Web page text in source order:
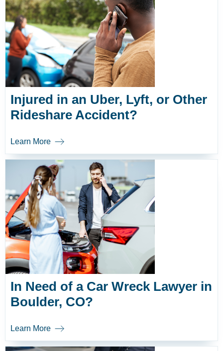
Injured in an Uber, Lyft, or Other
Rideshare Accident?
Learn More
In Need of a Car Wreck Lawyer in
Boulder, CO?
Learn More